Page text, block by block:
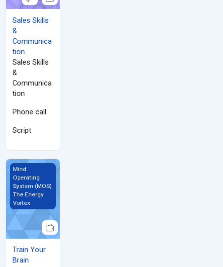
Sales Skills
&
Communica
tion
Sales Skills
&
Communica
tion
Phone call
Script
Train Your Brain
Mind
Operating
System (MOS)
The Energy
Vortex
Train Your
Brain